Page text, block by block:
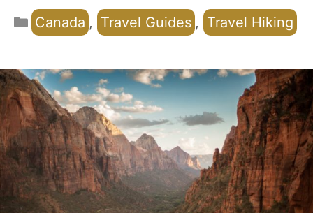
Categories
Canada , Travel Guides , Travel Hiking